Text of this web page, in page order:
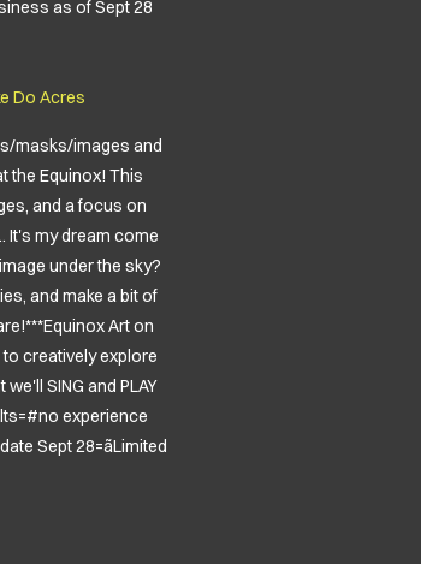
as of Sept 28
Do Acres